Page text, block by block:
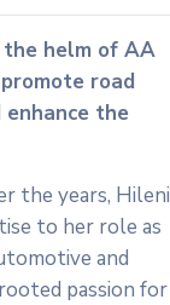
helm of AA
road
the
the years, Hileni
to her role as
and
passion for